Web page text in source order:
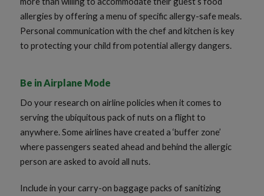
allergies by offering a menu of specific allergy-safe meals.
Personal communication with the chef and kitchen is key
to protecting your child from potential allergy dangers.
Be in Airplane Mode
Do your research on airline policies when it comes to
serving the ubiquitous pack of nuts on a flight to
anywhere. Some airlines have created a ‘buffer zone’
where passengers seated ahead and behind the allergic
person are asked to avoid all nuts.
Include in your carry-on baggage packs of sanitizing